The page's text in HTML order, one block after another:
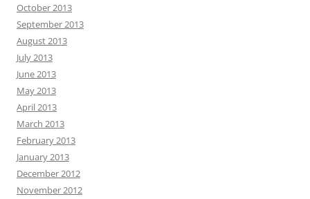
October 2013
September 2013
August 2013
July 2013
June 2013
May 2013
April 2013
March 2013
February 2013
January 2013
December 2012
November 2012